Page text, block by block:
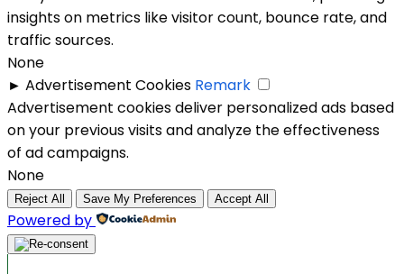
insights on metrics like visitor count, bounce rate, and
traffic sources.
None
► Advertisement Cookies Remark
Advertisement cookies deliver personalized ads based
on your previous visits and analyze the effectiveness
of ad campaigns.
None
Reject All Save My Preferences Accept All
Powered by